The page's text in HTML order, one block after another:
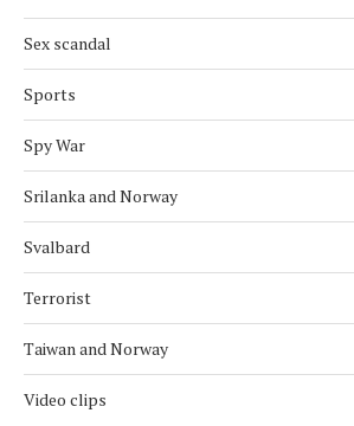
Sex scandal
Sports
Spy War
Srilanka and Norway
Svalbard
Terrorist
Taiwan and Norway
Video clips